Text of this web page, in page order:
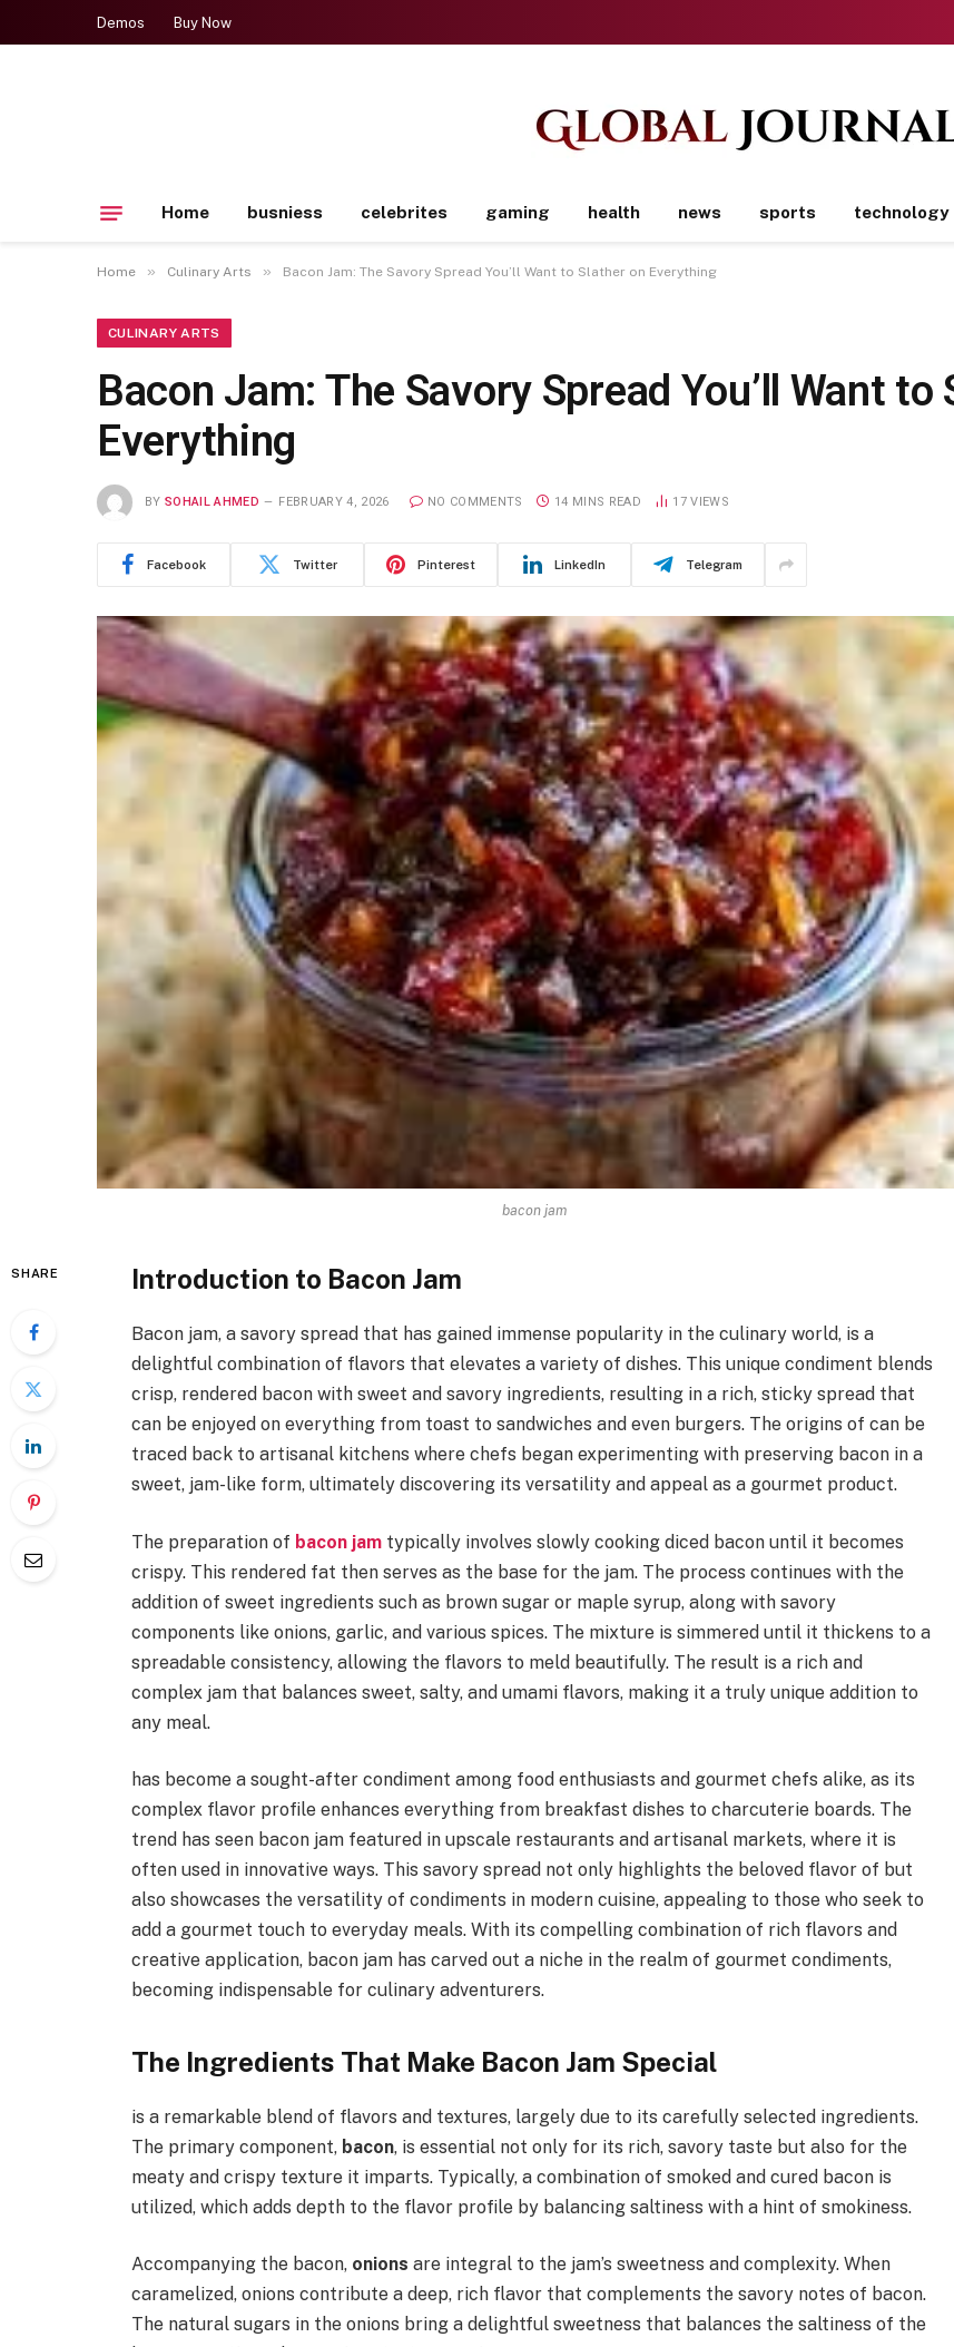
Demos Buy Now
Home busniess celebrites gaming health news sports technology
Home » Culinary Arts » Bacon Jam: The Savory Spread You’ll Want to Slather on Everything
CULINARY ARTS
Bacon Jam: The Savory Spread You’ll Want to
Everything
BY SOHAIL AHMED FEBRUARY 4, 2026 NO COMMENTS 14 MINS READ 17VIEWS
Facebook Twitter Pinterest LinkedIn Telegram
bacon jam
SHARE Introduction to Bacon Jam
Bacon jam, a savory spread that has gained immense popularity in the culinary world, is a
delightful combination of flavors that elevates a variety of dishes. This unique condiment blends
crisp, rendered bacon with sweet and savory ingredients, resulting in a rich, sticky spread that
can be enjoyed on everything from toast to sandwiches and even burgers. The origins of can be
traced back to artisanal kitchens where chefs began experimenting with preserving bacon in a
sweet, jam-like form, ultimately discovering its versatility and appeal as a gourmet product.
The preparation of bacon jamtypically involves slowly cooking diced bacon until it becomes
crispy. This rendered fat then serves as the base for the jam. The process continues with the
addition of sweet ingredients such as brown sugar or maple syrup, along with savory
components like onions, garlic, and various spices. The mixture is simmered until it thickens to a
spreadable consistency, allowing the flavors to meld beautifully. The result is a rich and
complex jam that balances sweet, salty, and umami flavors, making it a truly unique addition to
any meal.
has become a sought-after condiment among food enthusiasts and gourmet chefs alike, as its
complex flavor profile enhances everything from breakfast dishes to charcuterie boards. The
trend has seen bacon jam featured in upscale restaurants and artisanal markets, where it is
often used in innovative ways. This savory spread not only highlights the beloved flavor of but
also showcases the versatility of condiments in modern cuisine, appealing to those who seek to
add a gourmet touch to everyday meals. With its compelling combination of rich flavors and
creative application, bacon jam has carved out a niche in the realm of gourmet condiments,
becoming indispensable for culinary adventurers.
The Ingredients That Make Bacon Jam Special
is a remarkable blend of flavors and textures, largely due to its carefully selected ingredients.
The primary component, bacon, is essential not only for its rich, savory taste but also for the
meaty and crispy texture it imparts. Typically, a combination of smoked and cured bacon is
utilized, which adds depth to the flavor profile by balancing saltiness with a hint of smokiness.
Accompanying the bacon, onions are integral to the jam’s sweetness and complexity. When
caramelized, onions contribute a deep, rich flavor that complements the savory notes of bacon.
The natural sugars in the onions bring a delightful sweetness that balances the saltiness of the